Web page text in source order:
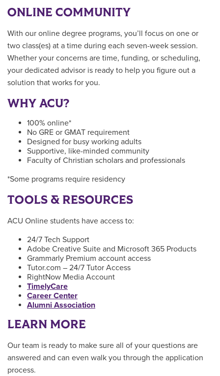
ONLINE COMMUNITY
With our online degree programs, you’ll focus on one or
two class(es) at a time during each seven-week session.
Whether your concerns are time, funding, or scheduling,
your dedicated advisor is ready to help you figure out a
solution that works for you.
WHY ACU?
100% online*
No GRE or GMAT requirement
Designed for busy working adults
Supportive, like-minded community
Faculty of Christian scholars and professionals
*Some programs require residency
TOOLS & RESOURCES
ACU Online students have access to:
24/7 Tech Support
Adobe Creative Suite and Microsoft 365 Products
Grammarly Premium account access
Tutor.com – 24/7 Tutor Access
RightNow Media Account
TimelyCare
Career Center
Alumni Association
LEARN MORE
Our team is ready to make sure all of your questions are
answered and can even walk you through the application
process.